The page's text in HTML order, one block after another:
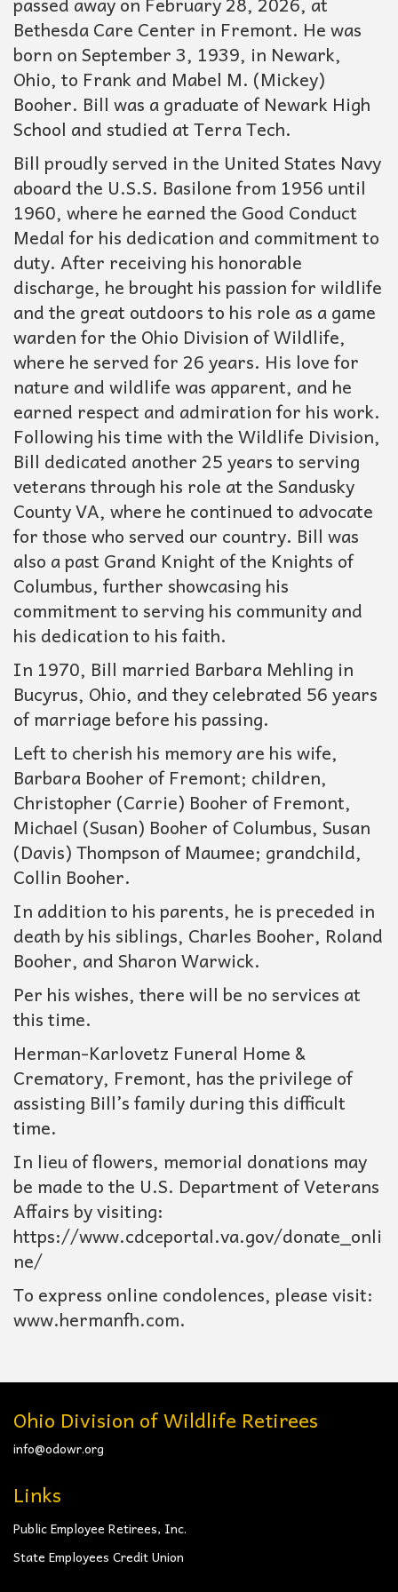
Bethesda Care Center in Fremont. He was
born on September 3, 1939, in Newark,
Ohio, to Frank and Mabel M. (Mickey)
Booher. Bill was a graduate of Newark High
School and studied at Terra Tech.
Bill proudly served in the United States Navy
aboard the U.S.S. Basilone from 1956 until
1960, where he earned the Good Conduct
Medal for his dedication and commitment to
duty. After receiving his honorable
discharge, he brought his passion for wildlife
and the great outdoors to his role as a game
warden for the Ohio Division of Wildlife,
where he served for 26 years. His love for
nature and wildlife was apparent, and he
earned respect and admiration for his work.
Following his time with the Wildlife Division,
Bill dedicated another 25 years to serving
veterans through his role at the Sandusky
County VA, where he continued to advocate
for those who served our country. Bill was
also a past Grand Knight of the Knights of
Columbus, further showcasing his
commitment to serving his community and
his dedication to his faith.
In 1970, Bill married Barbara Mehling in
Bucyrus, Ohio, and they celebrated 56 years
of marriage before his passing.
Left to cherish his memory are his wife,
Barbara Booher of Fremont; children,
Christopher (Carrie) Booher of Fremont,
Michael (Susan) Booher of Columbus, Susan
(Davis) Thompson of Maumee; grandchild,
Collin Booher.
In addition to his parents, he is preceded in
death by his siblings, Charles Booher, Roland
Booher, and Sharon Warwick.
Per his wishes, there will be no services at
this time.
Herman-Karlovetz Funeral Home &
Crematory, Fremont, has the privilege of
assisting Bill’s family during this difficult
time.
In lieu of flowers, memorial donations may
be made to the U.S. Department of Veterans
Affairs by visiting:
https://www.cdceportal.va.gov/donate_onli
ne/
To express online condolences, please visit:
www.hermanfh.com.
Ohio Division of Wildlife Retirees
info@odowr.org
Links
Public Employee Retirees, Inc.
State Employees Credit Union